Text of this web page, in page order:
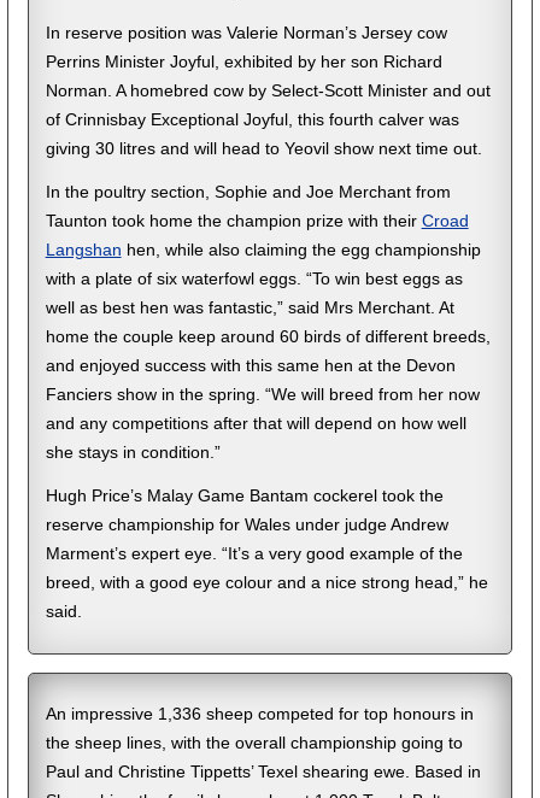
In reserve position was Valerie Norman’s Jersey cow
Perrins Minister Joyful, exhibited by her son Richard
Norman. A homebred cow by Select-Scott Minister and out
of Crinnisbay Exceptional Joyful, this fourth calver was
giving 30 litres and will head to Yeovil show next time out.
In the poultry section, Sophie and Joe Merchant from
Taunton took home the champion prize with their Croad
Langshan hen, while also claiming the egg championship
with a plate of six waterfowl eggs. “To win best eggs as
well as best hen was fantastic,” said Mrs Merchant. At
home the couple keep around 60 birds of different breeds,
and enjoyed success with this same hen at the Devon
Fanciers show in the spring. “We will breed from her now
and any competitions after that will depend on how well
she stays in condition.”
Hugh Price’s Malay Game Bantam cockerel took the
reserve championship for Wales under judge Andrew
Marment’s expert eye. “It’s a very good example of the
breed, with a good eye colour and a nice strong head,” he
said.
An impressive 1,336 sheep competed for top honours in
the sheep lines, with the overall championship going to
Paul and Christine Tippetts’ Texel shearing ewe. Based in